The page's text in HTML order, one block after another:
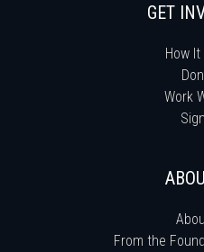
GET
How
Work
From the